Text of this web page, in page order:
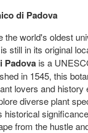
di Padova
the world's oldest
still in its original
Padova is a
in 1545, this
lovers and history
diverse plant
historical
from the hustle